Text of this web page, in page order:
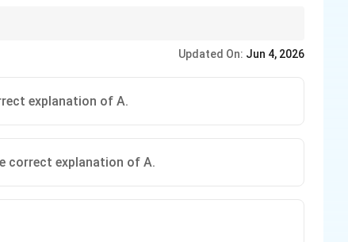
Updated On: Jun 4, 2026
explanation of A.
correct explanation of A.